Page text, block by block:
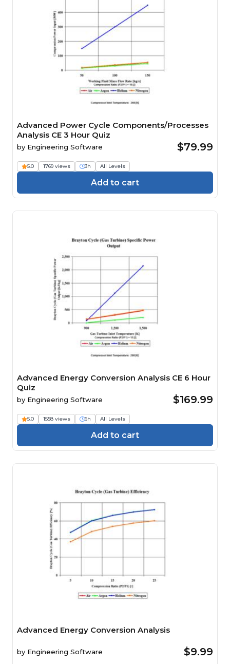
Advanced Power Cycle Components/Processes
Analysis CE 3 Hour Quiz
by Engineering Software $79.99
5.0 1769 views 3h All Levels
Add to cart
Advanced Energy Conversion Analysis CE 6 Hour
Quiz
by Engineering Software $169.99
5.0 1558 views 6h All Levels
Add to cart
Advanced Energy Conversion Analysis
by Engineering Software $9.99